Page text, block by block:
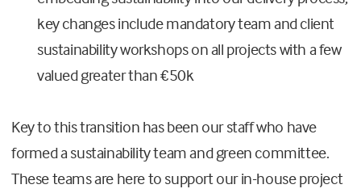
key changes include mandatory team and client
sustainability workshops on all projects with a few
valued greater than €50k
Key to this transition has been our staff who have
formed a sustainability team and green committee.
These teams are here to support our in-house project